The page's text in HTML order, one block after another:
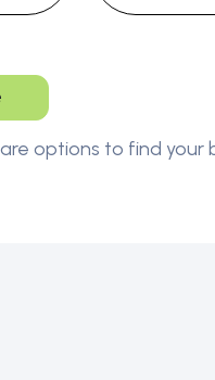
options to find your